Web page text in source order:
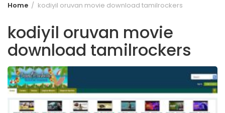
Home kodiyil oruvan movie download tamilrockers
kodiyil oruvan movie
download tamilrockers